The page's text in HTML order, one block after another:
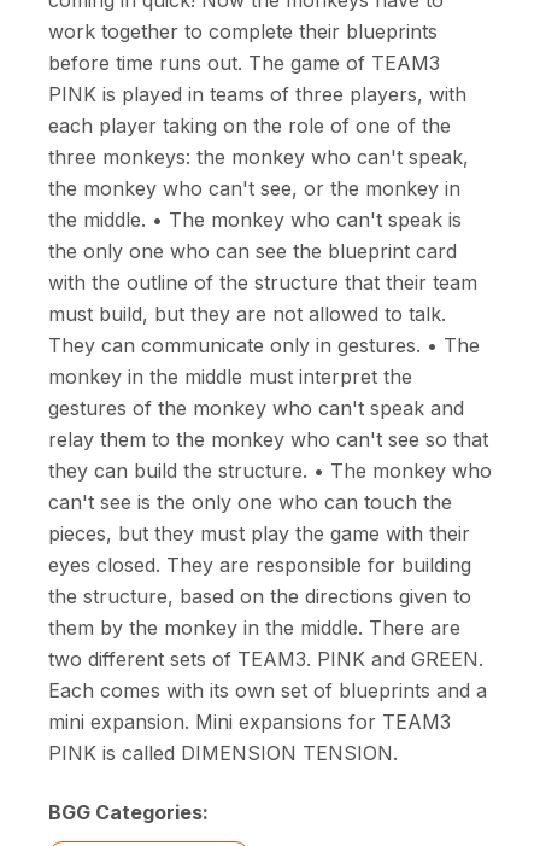
work together to complete their blueprints
before time runs out. The game of TEAM3
PINK is played in teams of three players, with
each player taking on the role of one of the
three monkeys: the monkey who can't speak,
the monkey who can't see, or the monkey in
the middle. • The monkey who can't speak is
the only one who can see the blueprint card
with the outline of the structure that their team
must build, but they are not allowed to talk.
They can communicate only in gestures. • The
monkey in the middle must interpret the
gestures of the monkey who can't speak and
relay them to the monkey who can't see so that
they can build the structure. • The monkey who
can't see is the only one who can touch the
pieces, but they must play the game with their
eyes closed. They are responsible for building
the structure, based on the directions given to
them by the monkey in the middle. There are
two different sets of TEAM3. PINK and GREEN.
Each comes with its own set of blueprints and a
mini expansion. Mini expansions for TEAM3
PINK is called DIMENSION TENSION.
BGG Categories: